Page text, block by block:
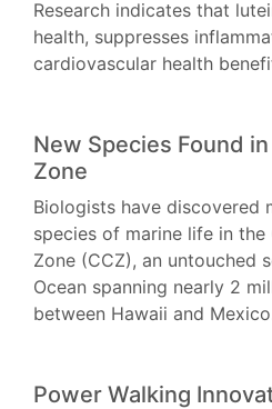
Research indicates that
health, suppresses
cardiovascular health
New Species Found
Zone
Biologists have discovered
species of marine life in
Zone (CCZ), an untouched
Ocean spanning nearly 2
between Hawaii and
Power Walking